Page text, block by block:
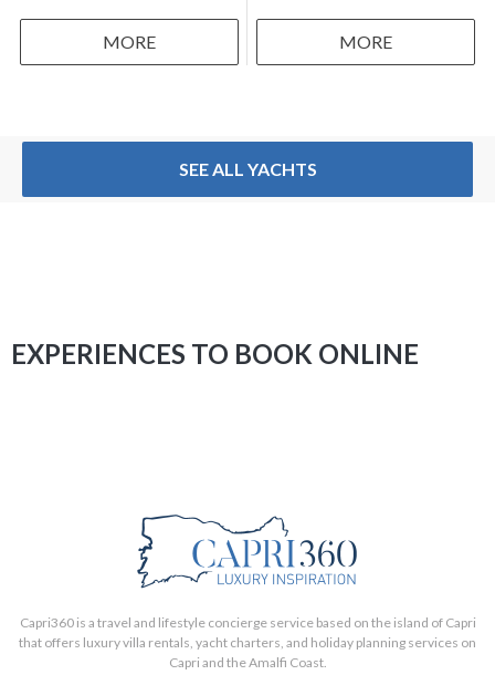
MORE MORE
SEE ALL YACHTS
EXPERIENCES TO BOOK ONLINE
Capri360 is a travel and lifestyle concierge service based on the island of Capri
that offers luxury villa rentals, yacht charters, and holiday planning services on
Capri and the Amalfi Coast.